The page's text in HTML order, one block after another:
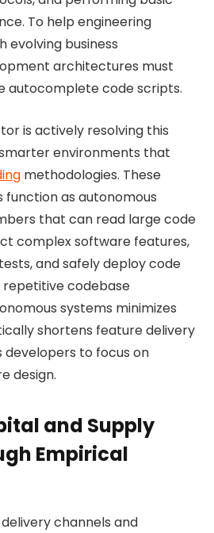
To help engineering
evolving business
architectures must
autocomplete code scripts.
is actively resolving this
environments that
methodologies. These
as autonomous
that can read large code
complex software features,
and safely deploy code
repetitive codebase
systems minimizes
shortens feature delivery
developers to focus on
design.
and Supply
Empirical
channels and